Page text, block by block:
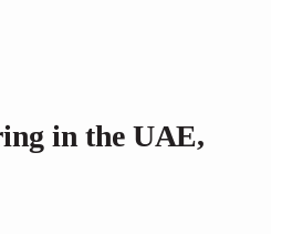
in the UAE,